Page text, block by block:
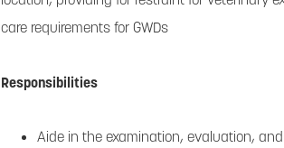
care requirements for GWDs
Responsibilities
Aide in the examination, evaluation,